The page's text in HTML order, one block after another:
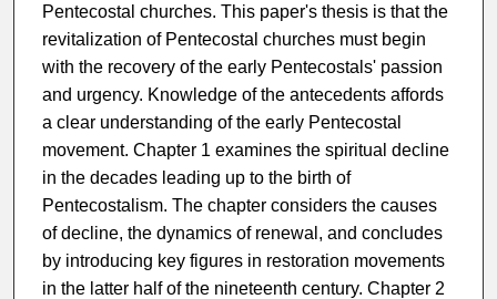
Pentecostal churches. This paper's thesis is that the
revitalization of Pentecostal churches must begin
with the recovery of the early Pentecostals' passion
and urgency. Knowledge of the antecedents affords
a clear understanding of the early Pentecostal
movement. Chapter 1 examines the spiritual decline
in the decades leading up to the birth of
Pentecostalism. The chapter considers the causes
of decline, the dynamics of renewal, and concludes
by introducing key figures in restoration movements
in the latter half of the nineteenth century. Chapter 2